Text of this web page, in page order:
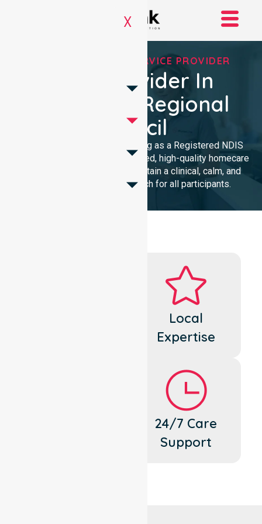
X
REGISTERED NDIS SERVICE PROVIDER
NDIS Provider In
Wakefield Regional
Council
We provide professional nursing as a Registered NDIS
provider. Our team delivers trusted, high-quality homecare
with a local presence. We maintain a clinical, calm, and
community-focused approach for all participants.
Local
Expertise
24/7 Care
Support